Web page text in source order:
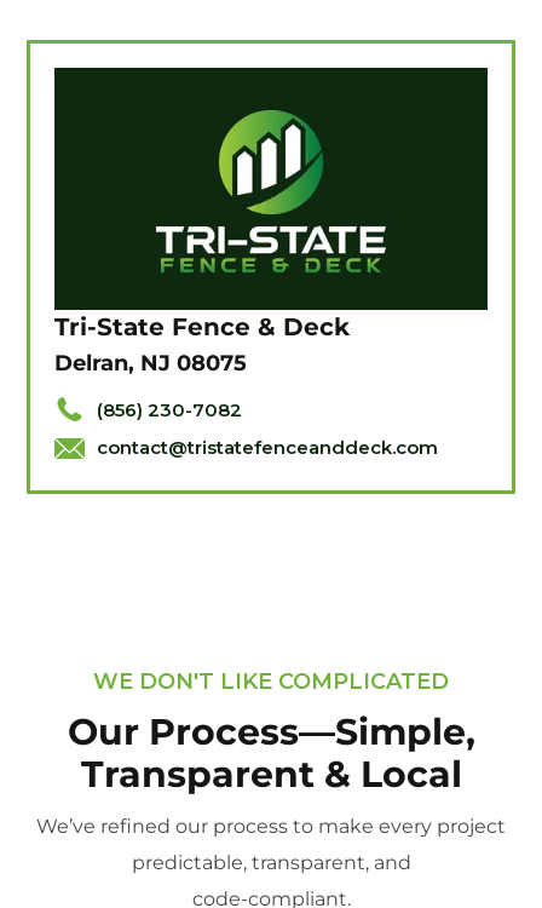
Tri-State Fence & Deck
Delran, NJ 08075
(856) 230-7082
contact@tristatefenceanddeck.com
WE DON'T LIKE COMPLICATED
Our Process—Simple,
Transparent & Local
We’ve refined our process to make every project
predictable, transparent, and
code-compliant.